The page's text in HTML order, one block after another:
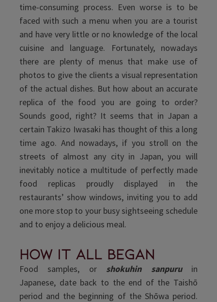
time-consuming process. Even worse is to be
faced with such a menu when you are a tourist
and have very little or no knowledge of the local
cuisine and language. Fortunately, nowadays
there are plenty of menus that make use of
photos to give the clients a visual representation
of the actual dishes. But how about an accurate
replica of the food you are going to order?
Sounds good, right? It seems that in Japan a
certain Takizo Iwasaki has thought of this a long
time ago. And nowadays, if you stroll on the
streets of almost any city in Japan, you will
inevitably notice a multitude of perfectly made
food replicas proudly displayed in the
restaurants’ show windows, inviting you to add
one more stop to your busy sightseeing schedule
and to enjoy a delicious meal.
How it all began
Food samples, or shokuhin sanpuruin
Japanese, date back to the end of the Taishō
period and the beginning of the Shōwa period.